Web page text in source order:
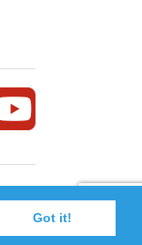
Got it!